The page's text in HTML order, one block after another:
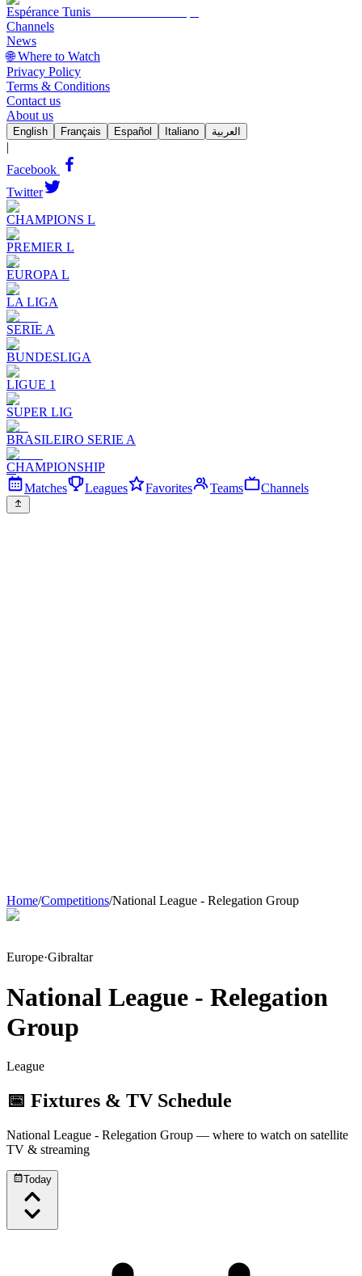
Espérance Tunis
Channels
News
🌐 Where to Watch
Privacy Policy
Terms & Conditions
Contact us
About us
English Français Español Italiano العربية
|
Facebook
Twitter
CHAMPIONS L
PREMIER L
EUROPA L
LA LIGA
SERIE A
BUNDESLIGA
LIGUE 1
SUPER LIG
BRASILEIRO SERIE A
CHAMPIONSHIP
Matches
Leagues Favorites Teams Channels
Home/Competitions/National League - Relegation Group
Europe·Gibraltar
National League - Relegation
Group
League
📅 Fixtures & TV Schedule
National League - Relegation Group — where to watch on satellite
TV & streaming
Today